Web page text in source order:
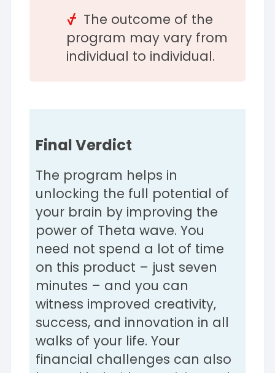
The outcome of the
program may vary from
individual to individual.
Final Verdict
The program helps in
unlocking the full potential of
your brain by improving the
power of Theta wave. You
need not spend a lot of time
on this product – just seven
minutes – and you can
witness improved creativity,
success, and innovation in all
walks of your life. Your
financial challenges can also